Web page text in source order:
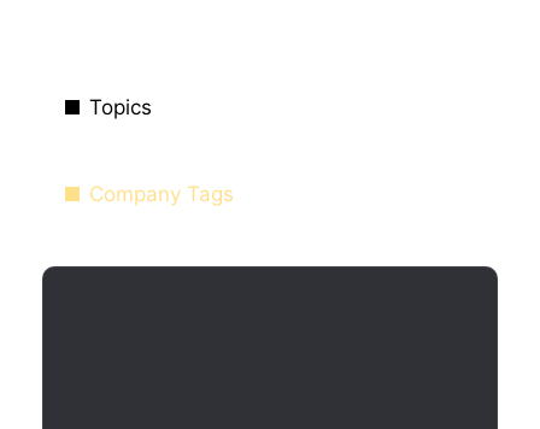
Topics
Company Tags